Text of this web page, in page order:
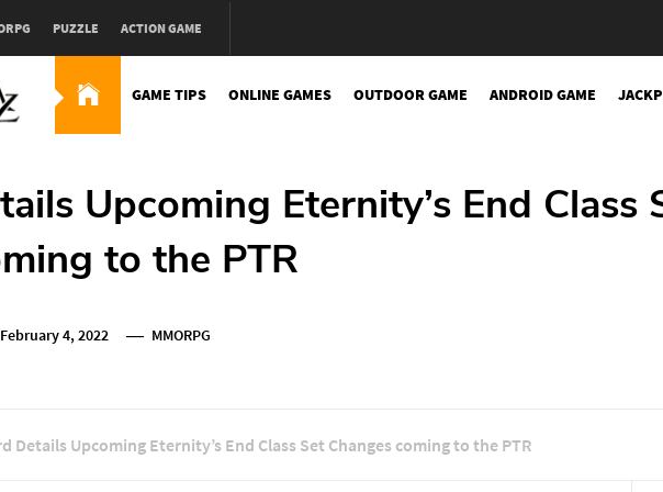
PUZZLE ACTION GAME
А-Z
GAME TIPS ONLINE GAMES OUTDOOR GAME ANDROID GAME
Upcoming Eternity’s End Class
to the PTR
February 4, 2022 MMORPG
Details Upcoming Eternity’s End Class Set Changes coming to the PTR